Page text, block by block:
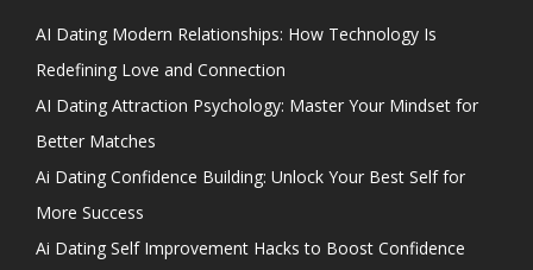
AI Dating Modern Relationships: How Technology Is
Redefining Love and Connection
AI Dating Attraction Psychology: Master Your Mindset for
Better Matches
Ai Dating Confidence Building: Unlock Your Best Self for
More Success
Ai Dating Self Improvement Hacks to Boost Confidence